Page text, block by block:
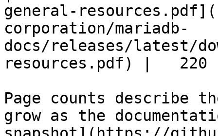
general-
corporation/mariadb-
docs/releases/latest/
resources.pdf) |   220
Page counts describe
grow as the